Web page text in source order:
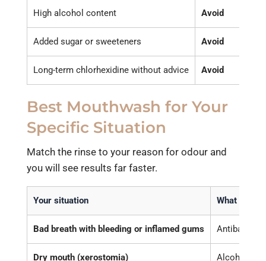
High alcohol content Avoid
Added sugar or sweeteners Avoid
Long-term chlorhexidine without advice Avoid
Best Mouthwash for Your
Specific Situation
Match the rinse to your reason for odour and
you will see results far faster.
Your situation What to
Bad breath with bleeding or inflamed gums
Dry mouth (xerostomia) Alcohol-